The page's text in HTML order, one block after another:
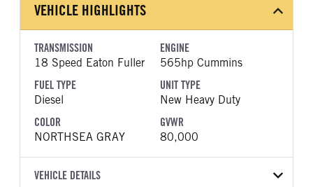
VEHICLE HIGHLIGHTS
TRANSMISSION
18 Speed Eaton Fuller
ENGINE
565hp Cummins
FUEL TYPE
Diesel
UNIT TYPE
New Heavy Duty
COLOR
NORTHSEA GRAY
GVWR
80,000
VEHICLE DETAILS